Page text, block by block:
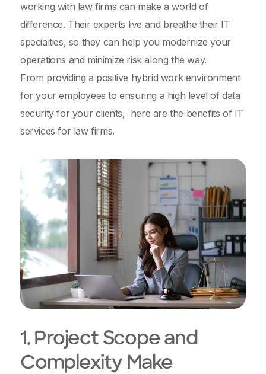
working with law firms can make a world of
difference. Their experts live and breathe their IT
specialties, so they can help you modernize your
operations and minimize risk along the way.
From providing a positive hybrid work environment
for your employees to ensuring a high level of data
security for your clients, here are the benefits of IT
services for law firms.
1. Project Scope and
Complexity Make